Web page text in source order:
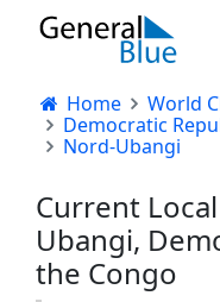
Home
World
Democratic
Nord-Ubangi
Current
Ubangi,
the Congo